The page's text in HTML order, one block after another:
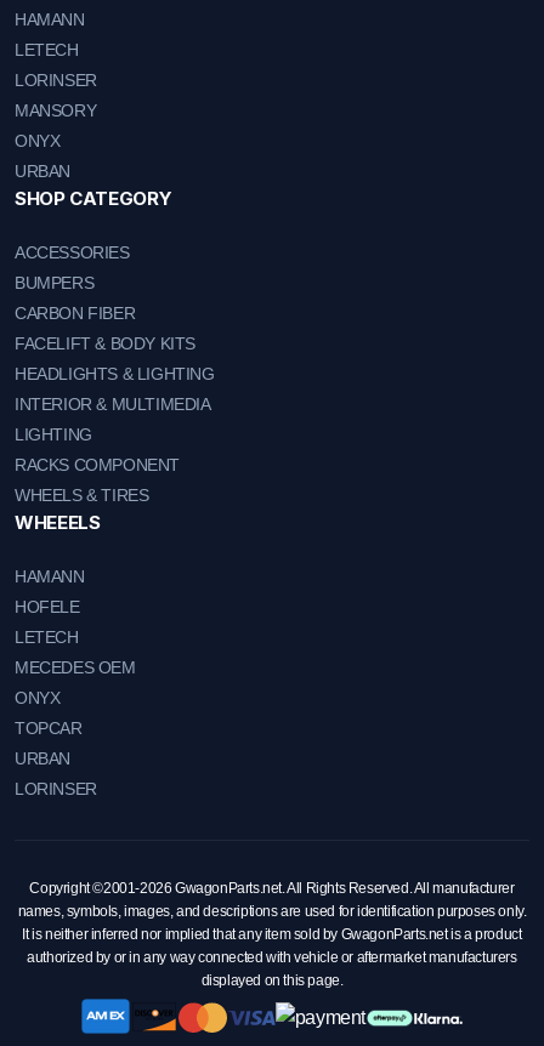
HAMANN
LETECH
LORINSER
MANSORY
ONYX
URBAN
SHOP CATEGORY
ACCESSORIES
BUMPERS
CARBON FIBER
FACELIFT & BODY KITS
HEADLIGHTS & LIGHTING
INTERIOR & MULTIMEDIA
LIGHTING
RACKS COMPONENT
WHEELS & TIRES
WHEEELS
HAMANN
HOFELE
LETECH
MECEDES OEM
ONYX
TOPCAR
URBAN
LORINSER
Copyright ©2001-2026 GwagonParts.net. All Rights Reserved. All manufacturer
names, symbols, images, and descriptions are used for identification purposes only.
It is neither inferred nor implied that any item sold by GwagonParts.net is a product
authorized by or in any way connected with vehicle or aftermarket manufacturers
displayed on this page.